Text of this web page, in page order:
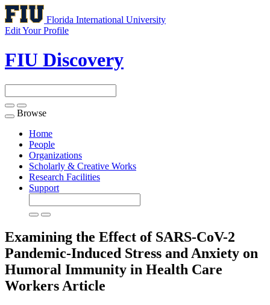
Florida International University
Edit Your Profile
FIU Discovery
Toggle
navigation
Browse
Home
People
Organizations
Scholarly & Creative Works
Research Facilities
Support
Examining the Effect of SARS-CoV-2
Pandemic-Induced Stress and Anxiety on
Humoral Immunity in Health Care
Workers Article